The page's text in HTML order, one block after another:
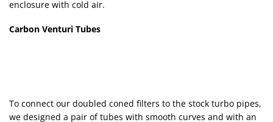
enclosure with cold air.
Carbon Venturi Tubes
To connect our doubled coned filters to the stock turbo pipes,
we designed a pair of tubes with smooth curves and with an